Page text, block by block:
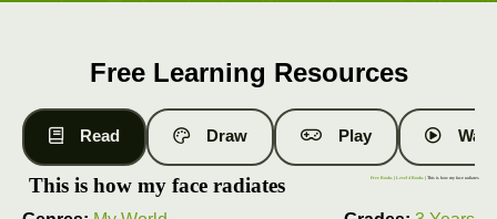
Free Learning Resources
Read Draw Play
This is how my face radiates Free Books |Level 4 Books | This is how my face radiates